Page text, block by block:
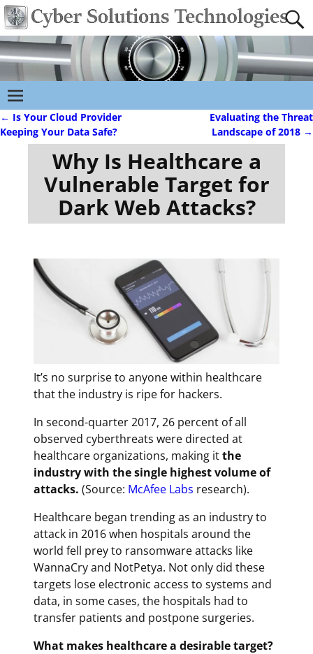
Post navigation
← Is Your Cloud Provider
Keeping Your Data Safe?
Evaluating the Threat
Landscape of 2018 →
Why Is Healthcare a
Vulnerable Target for
Dark Web Attacks?
It’s no surprise to anyone within healthcare
that the industry is ripe for hackers.
In second-quarter 2017, 26 percent of all
observed cyberthreats were directed at
healthcare organizations, making itthe
industry with the single highest volume of
attacks. (Source: McAfee Labs research).
Healthcare began trending as an industry to
attack in 2016 when hospitals around the
world fell prey to ransomware attacks like
WannaCry and NotPetya. Not only did these
targets lose electronic access to systems and
data, in some cases, the hospitals had to
transfer patients and postpone surgeries.
What makes healthcare a desirable target?